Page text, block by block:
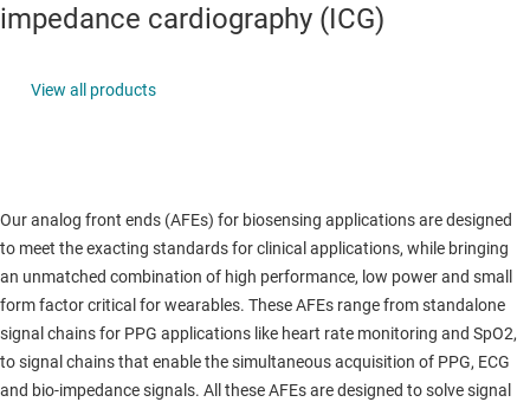
impedance cardiography (ICG)
View all products
Our analog front ends (AFEs) for biosensing applications are designed
to meet the exacting standards for clinical applications, while bringing
an unmatched combination of high performance, low power and small
form factor critical for wearables. These AFEs range from standalone
signal chains for PPG applications like heart rate monitoring and SpO2,
to signal chains that enable the simultaneous acquisition of PPG, ECG
and bio-impedance signals. All these AFEs are designed to solve signal